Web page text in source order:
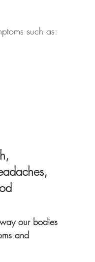
such as:
our bodies
and